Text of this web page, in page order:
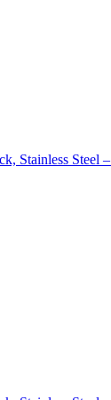
Stainless Steel